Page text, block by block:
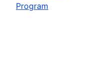
Program